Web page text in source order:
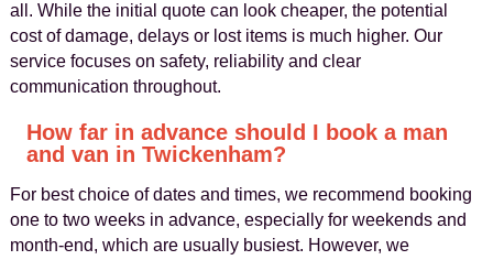
all. While the initial quote can look cheaper, the potential
cost of damage, delays or lost items is much higher. Our
service focuses on safety, reliability and clear
communication throughout.
How far in advance should I book a man
and van in Twickenham?
For best choice of dates and times, we recommend booking
one to two weeks in advance, especially for weekends and
month-end, which are usually busiest. However, we